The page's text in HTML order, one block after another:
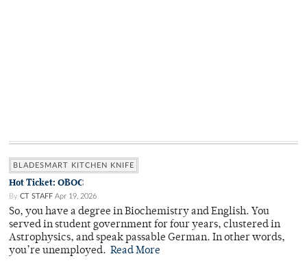
BLADESMART KITCHEN KNIFE
Hot Ticket: OBOC
By CT STAFF Apr 19, 2026
So, you have a degree in Biochemistry and English. You
served in student government for four years, clustered in
Astrophysics, and speak passable German. In other words,
you’re unemployed. Read More